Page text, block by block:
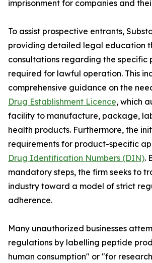
imprisonment for companies and
To assist prospective entrants,
providing detailed legal education
consultations regarding the specific
required for lawful operation. This
comprehensive guidance on the
Drug Establishment Licence, which
facility to manufacture, package,
health products. Furthermore, the
requirements for product-specific
Drug Identification Numbers (DIN).
mandatory steps, the firm seeks to
industry toward a model of strict
adherence.
Many unauthorized businesses
regulations by labelling peptide
human consumption" or "for